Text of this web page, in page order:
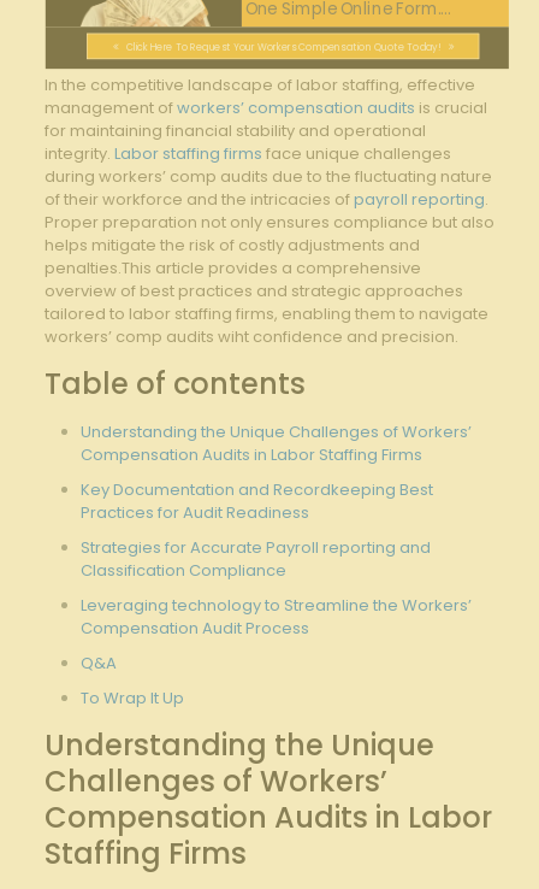
One Simple Online Form....
Click Here To Request Your Workers Compensation Quote Today!
In the competitive landscape of labor staffing, effective
management ofworkers’ compensation audits is crucial
for maintaining financial stability and operational
integrity. Labor staffing firms face unique challenges
during workers’ comp audits due to the fluctuating nature
of their workforce and the intricacies of payroll reporting.
Proper preparation not only ensures compliance but also
helps mitigate the risk of costly adjustments and
penalties.This article provides a comprehensive
overview of best practices and strategic approaches
tailored to labor staffing firms, enabling them to navigate
workers’ comp audits wiht confidence and precision.
Table of contents
Understanding the Unique Challenges of Workers’
Compensation Audits in Labor Staffing Firms
Key Documentation and Recordkeeping Best
Practices for Audit Readiness
Strategies for Accurate Payroll reporting and
Classification Compliance
Leveraging technology to Streamline the Workers’
Compensation Audit Process
Q&A
To Wrap It Up
Understanding the Unique
Challenges of Workers’
Compensation Audits in Labor
Staffing Firms